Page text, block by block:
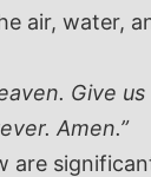
air, water,
Give
Amen.”
are